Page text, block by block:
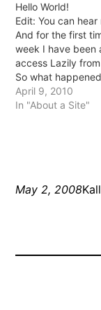
reason WP didn't
logging in. I
with host who said
issues... haven't…
Hello World!
Edit: You can hear
And for the first
week I have been
access Lazily
So what
Apparently my
got hacked and
April 9, 2010
In "About a Site"
May 2, 2008